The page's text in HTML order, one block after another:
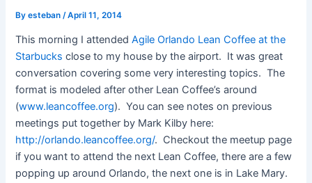
Byesteban/April 11, 2014
This morning I attendedAgile Orlando Lean Coffee at the
Starbucks close to my house by the airport. It was great
conversation covering some very interesting topics. The
format is modeled after other Lean Coffee’s around
(www.leancoffee.org). You can see notes on previous
meetings put together by Mark Kilby here:
http://orlando.leancoffee.org/. Checkout the meetup page
if you want to attend the next Lean Coffee, there are a few
popping up around Orlando, the next one is in Lake Mary.